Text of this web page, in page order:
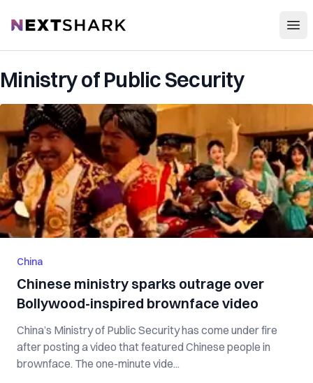
NextShark
Ministry of Public Security
China
Chinese ministry sparks outrage over
Bollywood-inspired brownface video
China’s Ministry of Public Security has come under fire
after posting a video that featured Chinese people in
brownface. The one-minute vide...